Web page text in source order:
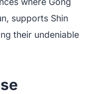
supports Shin
their undeniable